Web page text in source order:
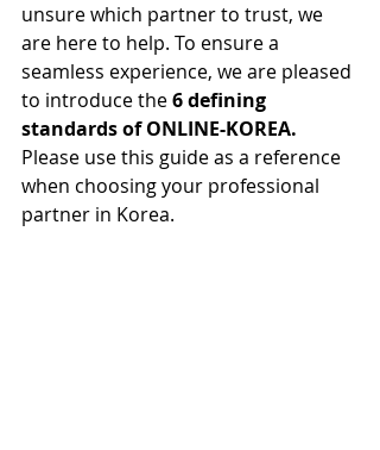
unsure which partner to trust, we
are here to help. To ensure a
seamless experience, we are pleased
to introduce the 6 defining
standards of ONLINE-KOREA.
Please use this guide as a reference
when choosing your professional
partner in Korea.